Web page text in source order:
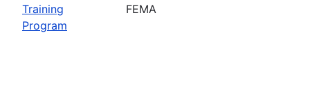
Training
Program
FEMA